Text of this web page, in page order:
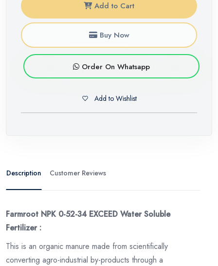
Add to Cart
Buy Now
Order On Whatsapp
Add to Wishlist
Description Customer Reviews
Farmroot NPK 0-52-34 EXCEED Water Soluble
Fertilizer :
This is an organic manure made from scientifically
converting agro-industrial by-products through a